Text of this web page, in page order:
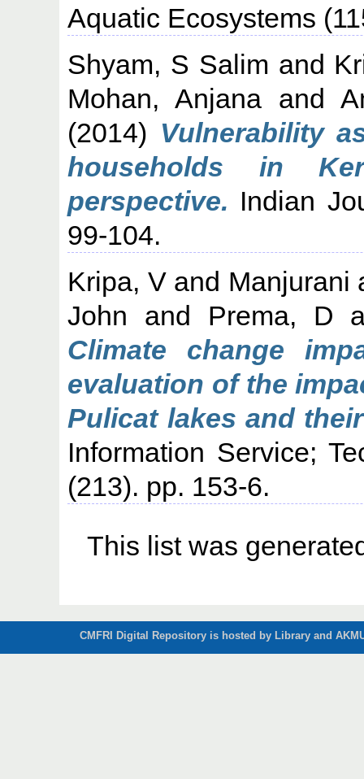
Aquatic Ecosystems
Shyam, S Salim and
Mohan, Anjana and
(2014) Vulnerability
households in
perspective. Indian
99-104.
Kripa, Vand Manjurani
John and Prema, D
Climate change
evaluation of the
Pulicat lakes and
Information Service;
(213). pp. 153-6.
This list was
CMFRI Digital Repository is hosted by Library and